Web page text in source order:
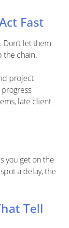
Fast
let them
the chain.
project
late client
you get on the
a delay, the
Tell